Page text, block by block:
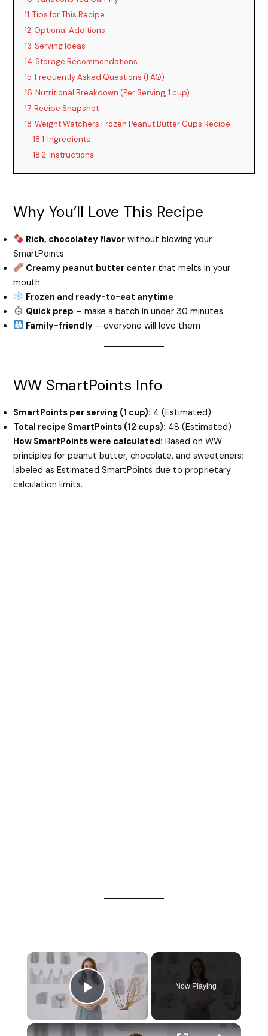
11 Tips for This Recipe
12 Optional Additions
13 Serving Ideas
14 Storage Recommendations
15 Frequently Asked Questions (FAQ)
16 Nutritional Breakdown (Per Serving, 1 cup)
17 Recipe Snapshot
18 Weight Watchers Frozen Peanut Butter Cups Recipe
18.1 Ingredients
18.2 Instructions
Why You’ll Love This Recipe
Rich, chocolatey flavor without blowing your
SmartPoints
Creamy peanut butter center that melts in your
mouth
Frozen and ready-to-eat anytime
Quick prep – make a batch in under 30 minutes
Family-friendly – everyone will love them
WW SmartPoints Info
SmartPoints per serving (1 cup): 4 (Estimated)
Total recipe SmartPoints (12 cups): 48 (Estimated)
How SmartPoints were calculated: Based on WW
principles for peanut butter, chocolate, and sweeteners;
labeled as Estimated SmartPoints due to proprietary
calculation limits.
Play Video
Now Playing